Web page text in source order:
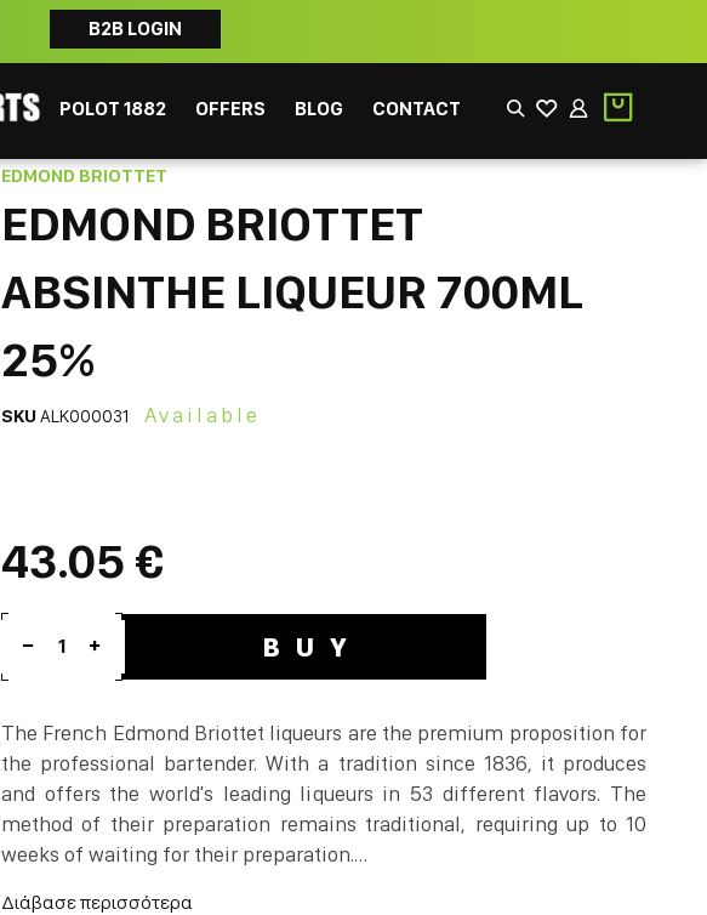
B2B LOGIN
POLOT 1882 OFFERS BLOG CONTACT
Consumables
EDMOND BRIOTTET
EDMOND BRIOTTET
ABSINTHE LIQUEUR 700ML
25%
SKU ALK000031 Available
43.05 €
1 BUY
The French Edmond Briottet liqueurs are the premium proposition for
the professional bartender. With a tradition since 1836, it produces
and offers the world's leading liqueurs in 53 different flavors. The
method of their preparation remains traditional, requiring up to 10
weeks of waiting for their preparation.